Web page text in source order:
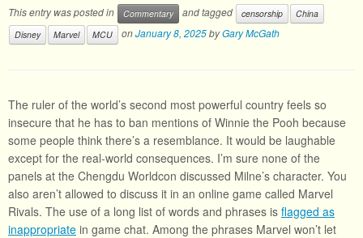
This entry was posted in Commentary and tagged censorship
China
Disney
Marvel MCU onJanuary 8, 2025byGary McGath
The ruler of the world’s second most powerful country feels so
insecure that he has to ban mentions of Winnie the Pooh because
some people think there’s a resemblance. It would be laughable
except for the real-world consequences. I’m sure none of the
panels at the Chengdu Worldcon discussed Milne’s character. You
also aren’t allowed to discuss it in an online game called Marvel
Rivals. The use of a long list of words and phrases is flagged as
inappropriate in game chat. Among the phrases Marvel won’t let